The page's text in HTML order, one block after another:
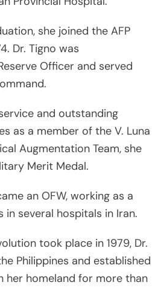
she joined the AFP
Dr. Tigno was
Officer and served
and outstanding
as a member of the V. Luna
Augmentation Team, she
Merit Medal.
an OFW, working as a
several hospitals in Iran.
took place in 1979, Dr.
Philippines and established
her homeland for more than